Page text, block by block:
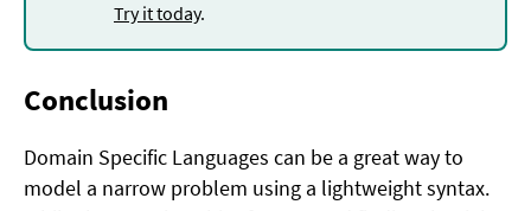
Try it today.
Conclusion
Domain Specific Languages can be a great way to
model a narrow problem using a lightweight syntax.